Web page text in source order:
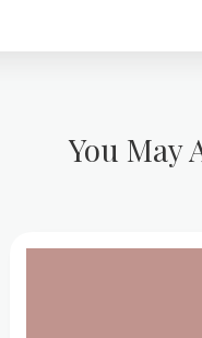
You May